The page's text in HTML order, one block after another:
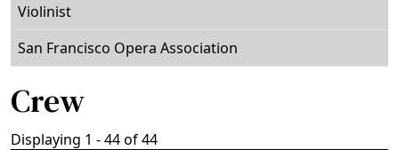
Violinist
San Francisco Opera Association
Crew
Displaying 1 - 44 of 44